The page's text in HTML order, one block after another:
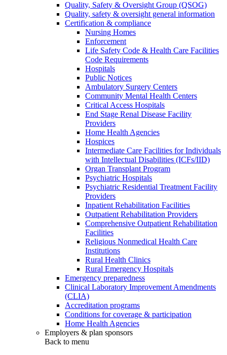
Quality, Safety & Oversight Group (QSOG)
Quality, safety & oversight general information
Certification & compliance
Nursing Homes
Enforcement
Life Safety Code & Health Care Facilities
Code Requirements
Hospitals
Public Notices
Ambulatory Surgery Centers
Community Mental Health Centers
Critical Access Hospitals
End Stage Renal Disease Facility
Providers
Home Health Agencies
Hospices
Intermediate Care Facilities for Individuals
with Intellectual Disabilities (ICFs/IID)
Organ Transplant Program
Psychiatric Hospitals
Psychiatric Residential Treatment Facility
Providers
Inpatient Rehabilitation Facilities
Outpatient Rehabilitation Providers
Comprehensive Outpatient Rehabilitation
Facilities
Religious Nonmedical Health Care
Institutions
Rural Health Clinics
Rural Emergency Hospitals
Emergency preparedness
Clinical Laboratory Improvement Amendments
(CLIA)
Accreditation programs
Conditions for coverage & participation
Home Health Agencies
Employers & plan sponsors
Back to menu